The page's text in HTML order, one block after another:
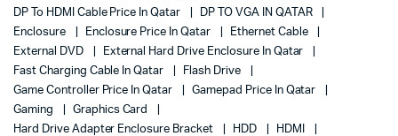
DP To HDMI Cable Price In Qatar
DP TO VGA IN QATAR
Enclosure
Enclosure Price In Qatar
Ethernet Cable
External DVD
External Hard Drive Enclosure In Qatar
Fast Charging Cable In Qatar
Flash Drive
Game Controller Price In Qatar
Gamepad Price In Qatar
Gaming
Graphics Card
Hard Drive Adapter Enclosure Bracket
HDD
HDMI